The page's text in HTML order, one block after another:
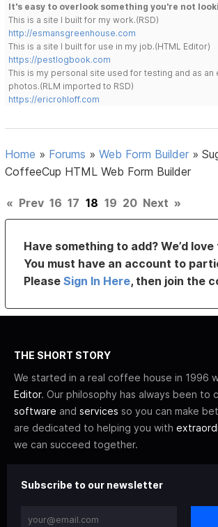
It's easy to overlook something you're not
This is a site I built for my work.(RSD)
http://esmansgreenhouse.com
This is a site I built for use in my job.(HTML Editor)
https://pestlogbook.com
This is my personal site used for testing and as an
photos.(RLM imported to RSD)
https://ericrohloff.com
Home » Forums »Web Form Builder »
CoffeeCup HTML Web Form Builder
« Prev 16 17 18 19 20 Next »
Have something to add? We’d
You must have an account to
PleaseSign In Here, then join the
THE SHORT STORY
We started in a real coffee house in 1996
Editor. Our philosophy has always been to
software and services so you can make
are dedicated to helping you with
we can succeed together.
Subscribe to our newsletter